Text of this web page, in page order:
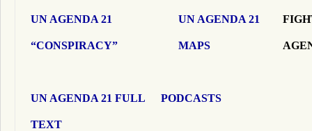
UN AGENDA 21
“CONSPIRACY”
UN AGENDA 21
MAPS
UN AGENDA 21 FULL
TEXT
PODCASTS